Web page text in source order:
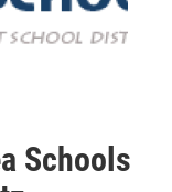
Schools